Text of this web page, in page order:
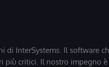
di InterSystems. Il software
più critici. Il nostro impegno è